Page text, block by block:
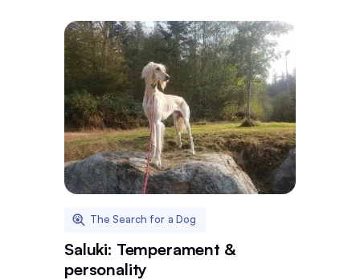
The Search for a Dog
Saluki: Temperament &
personality